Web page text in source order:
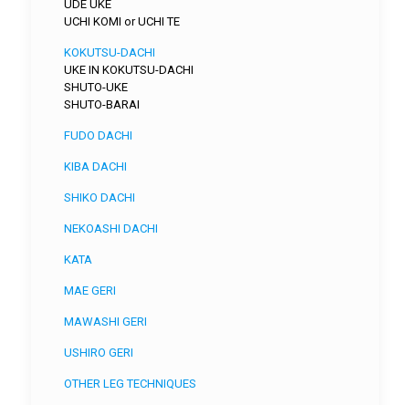
UDE UKE
UCHI KOMI or UCHI TE
KOKUTSU-DACHI
UKE IN KOKUTSU-DACHI
SHUTO-UKE
SHUTO-BARAI
FUDO DACHI
KIBA DACHI
SHIKO DACHI
NEKOASHI DACHI
KATA
MAE GERI
MAWASHI GERI
USHIRO GERI
OTHER LEG TECHNIQUES